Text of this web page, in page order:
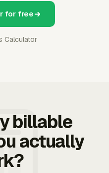
for free
Calculator
billable
actually